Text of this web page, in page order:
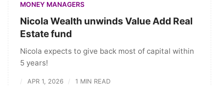
MONEY MANAGERS
Nicola Wealth unwinds Value Add Real
Estate fund
Nicola expects to give back most of capital within
5 years!
APR 1, 2026 1 MIN READ